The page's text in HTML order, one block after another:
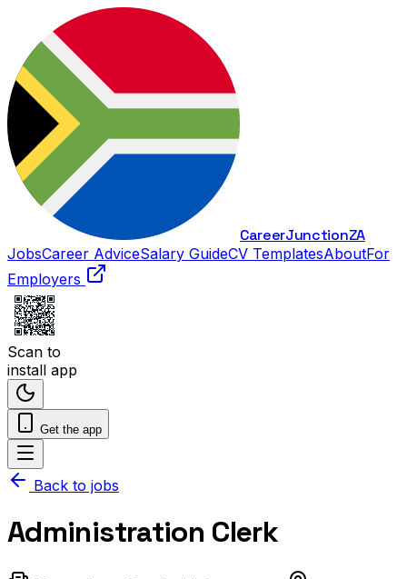
CareerJunctionZA
JobsCareer AdviceSalary GuideCV TemplatesAboutFor
Employers
Scan to
install app
Get the app
Back to jobs
Administration Clerk